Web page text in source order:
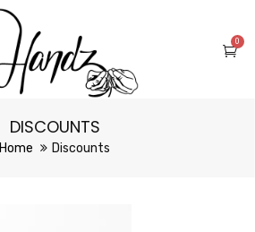
0
DISCOUNTS
Home Discounts